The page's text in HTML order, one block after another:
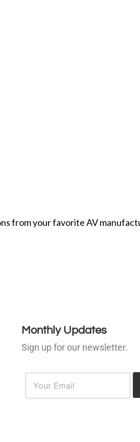
from your favorite AV
Monthly Updates
Sign up for our newsletter.
E
a